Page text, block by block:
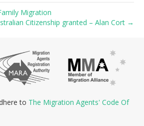
Migration
Citizenship granted – Alan Cort →
to The Migration Agents' Code Of